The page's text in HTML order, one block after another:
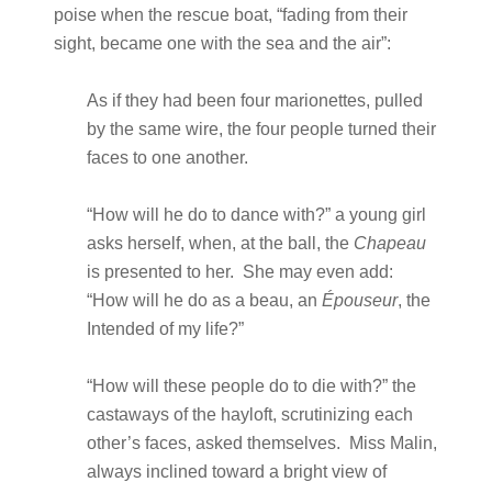
poise when the rescue boat, “fading from their
sight, became one with the sea and the air”:
As if they had been four marionettes, pulled
by the same wire, the four people turned their
faces to one another.
“How will he do to dance with?” a young girl
asks herself, when, at the ball, the Chapeau
is presented to her. She may even add:
“How will he do as a beau, an Épouseur, the
Intended of my life?”
“How will these people do to die with?” the
castaways of the hayloft, scrutinizing each
other’s faces, asked themselves. Miss Malin,
always inclined toward a bright view of